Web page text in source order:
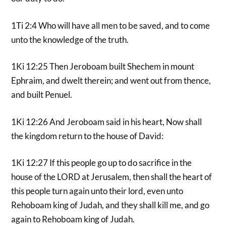
1Ti 2:4 Who will have all men to be saved, and to come
unto the knowledge of the truth.
1Ki 12:25 Then Jeroboam built Shechem in mount
Ephraim, and dwelt therein; and went out from thence,
and built Penuel.
1Ki 12:26 And Jeroboam said in his heart, Now shall
the kingdom return to the house of David:
1Ki 12:27 If this people go up to do sacrifice in the
house of the LORD at Jerusalem, then shall the heart of
this people turn again unto their lord, even unto
Rehoboam king of Judah, and they shall kill me, and go
again to Rehoboam king of Judah.